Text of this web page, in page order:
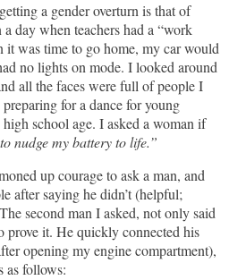
a gender overturn is that of
day when teachers had a “work
it was time to go home, my car would
no lights on mode. I looked around
all the faces were full of people I
for a dance for young
school age. I asked a woman if
nudge my battery to life.”
up courage to ask a man, and
after saying he didn’t (helpful;
second man I asked, not only said
prove it. He quickly connected his
opening my engine compartment),
as follows: